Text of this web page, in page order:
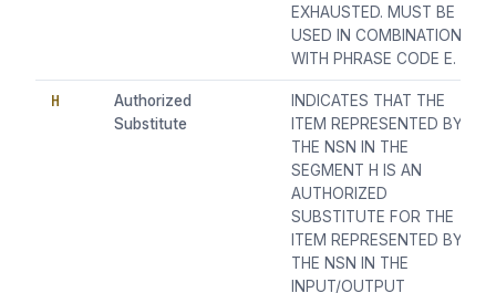
EXHAUSTED. MUST BE
USED IN COMBINATION
WITH PHRASE CODE E.
H
Authorized
Substitute
INDICATES THAT THE
ITEM REPRESENTED BY
THE NSN IN THE
SEGMENT H IS AN
AUTHORIZED
SUBSTITUTE FOR THE
ITEM REPRESENTED BY
THE NSN IN THE
INPUT/OUTPUT